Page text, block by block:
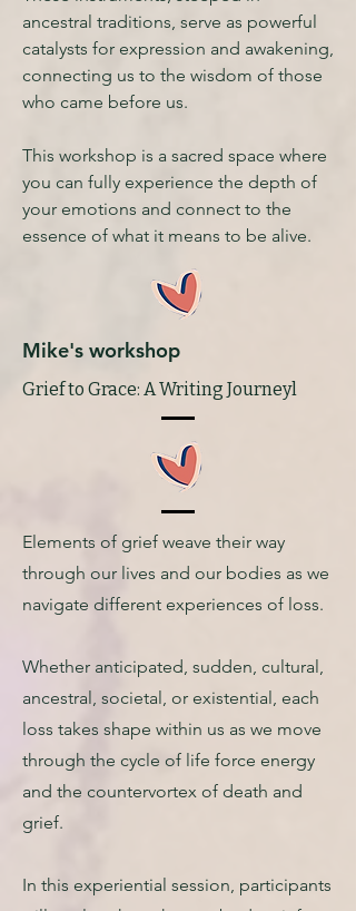
ancestral traditions, serve as powerful
catalysts for expression and awakening,
connecting us to the wisdom of those
who came before us.
This workshop is a sacred space where
you can fully experience the depth of
your emotions and connect to the
essence of what it means to be alive.
Mike's workshop
Grief to Grace: A Writing Journeyl
Elements of grief weave their way
through our lives and our bodies as we
navigate different experiences of loss.
Whether anticipated, sudden, cultural,
ancestral, societal, or existential, each
loss takes shape within us as we move
through the cycle of life force energy
and the countervortex of death and
grief.
In this experiential session, participants